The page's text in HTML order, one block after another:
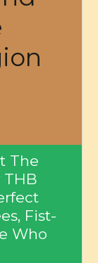
The
THB
Fist-
Who